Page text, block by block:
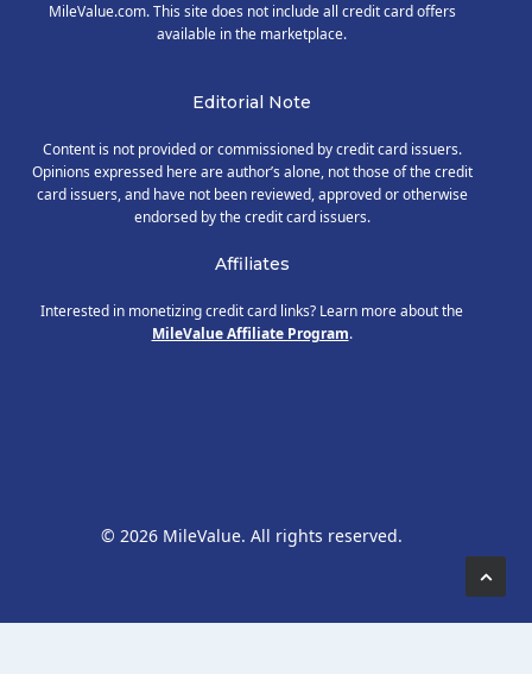
MileValue.com. This site does not include all credit card offers
available in the marketplace.
Editorial Note
Content is not provided or commissioned by credit card issuers.
Opinions expressed here are author’s alone, not those of the credit
card issuers, and have not been reviewed, approved or otherwise
endorsed by the credit card issuers.
Affiliates
Interested in monetizing credit card links? Learn more about the
MileValue Affiliate Program.
© 2026 MileValue. All rights reserved.